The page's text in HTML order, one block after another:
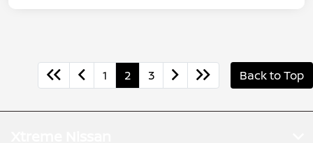
1 2 3 Back to Top